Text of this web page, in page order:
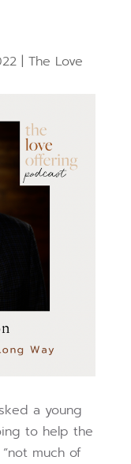
| The Love
a young
to help the
much of